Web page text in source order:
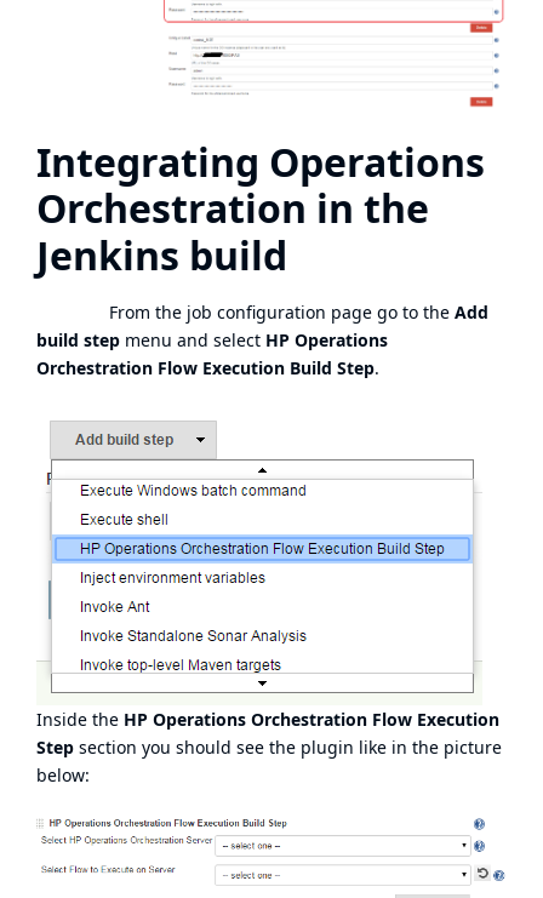
Integrating Operations
Orchestration in the
Jenkins build
From the job configuration page go to the Add
build step menu and select HP Operations
Orchestration Flow Execution Build Step.
Inside the HP Operations Orchestration Flow Execution
Step section you should see the plugin like in the picture
below: